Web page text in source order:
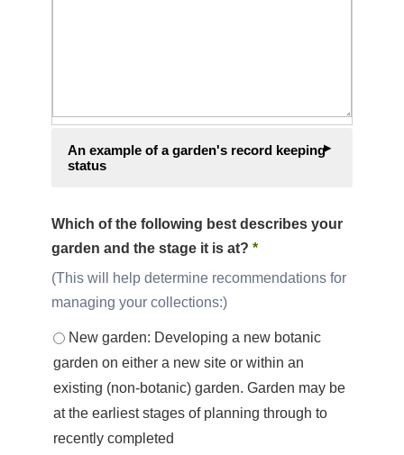
An example of a garden's record keeping
status
Which of the following best describes your
garden and the stage it is at? *
This will help determine recommendations for
managing your collections:
New garden: Developing a new botanic
garden on either a new site or within an
existing (non-botanic) garden. Garden may be
at the earliest stages of planning through to
recently completed